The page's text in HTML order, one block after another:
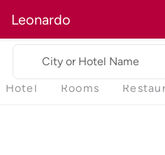
Leonardo
City or Hotel Name
Hotel Rooms